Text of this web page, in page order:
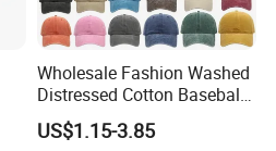
Wholesale Fashion Washed
Distressed Cotton Baseball
Cap with Vintage Sport Cap
US$1.15-3.85